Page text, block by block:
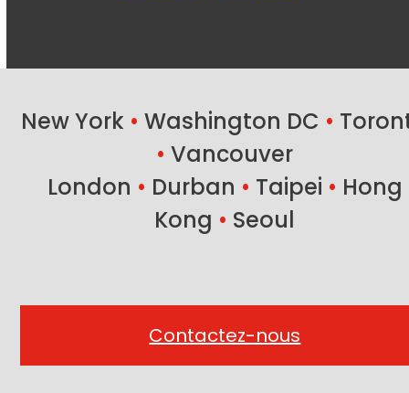
New York • Washington DC •
• Vancouver
London • Durban • Taipei • Hong
Kong • Seoul
Contactez-nous